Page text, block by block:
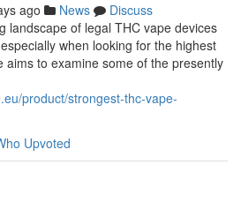
ago News
Discuss
landscape of legal THC vape devices
when looking for the highest
aims to examine some of the presently
product/strongest-thc-vape-
Upvoted